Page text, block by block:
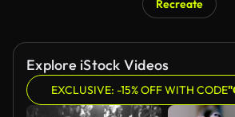
Recreate
Explore iStock Videos
EXCLUSIVE: -15% OFF WITH CODE